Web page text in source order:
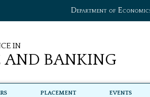
Department of
in
and Banking
Placement Events